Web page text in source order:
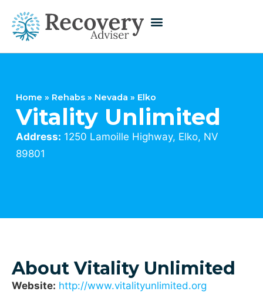
Home » Rehabs » Nevada » Elko
Vitality Unlimited
Address: 1250 Lamoille Highway, Elko, NV
89801
About Vitality Unlimited
Website: http://www.vitalityunlimited.org